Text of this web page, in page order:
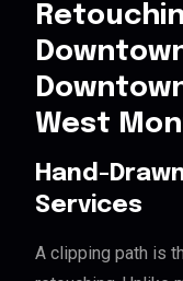
West
Hand-
Services
A clipping path is